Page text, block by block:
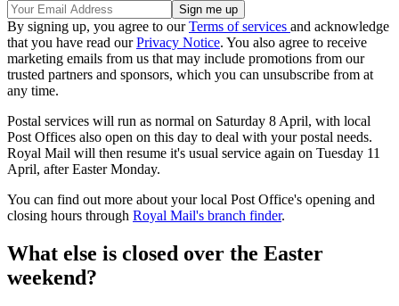
By signing up, you agree to ourTerms of services and acknowledge
that you have read ourPrivacy Notice. You also agree to receive
marketing emails from us that may include promotions from our
trusted partners and sponsors, which you can unsubscribe from at
any time.
Postal services will run as normal on Saturday 8 April, with local
Post Offices also open on this day to deal with your postal needs.
Royal Mail will then resume it's usual service again on Tuesday 11
April, after Easter Monday.
You can find out more about your local Post Office's opening and
closing hours through Royal Mail's branch finder.
What else is closed over the Easter
weekend?